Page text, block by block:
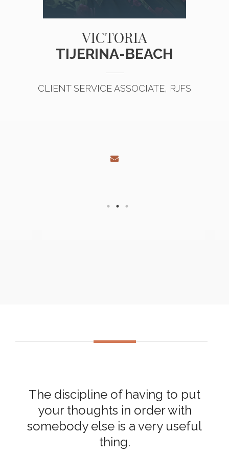
VICTORIA
TIJERINA-BEACH
CLIENT SERVICE ASSOCIATE, RJFS
The discipline of having to put
your thoughts in order with
somebody else is a very useful
thing.